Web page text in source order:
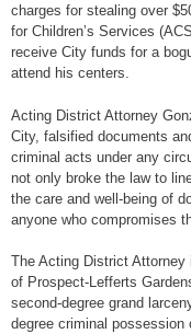
charges for stealing over
for Children’s Services
receive City funds for a
attend his centers.
Acting District Attorney
City, falsified documents
criminal acts under any
not only broke the law to
the care and well-being of
anyone who compromises
The Acting District Attorney
of Prospect-Lefferts
second-degree grand
degree criminal